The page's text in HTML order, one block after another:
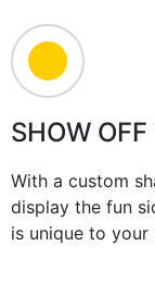
SHOW
With a custom
display the fun
is unique to